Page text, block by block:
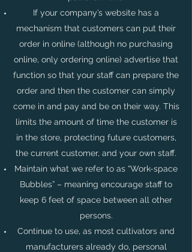
If your company’s website has a
mechanism that customers can put their
order in online (although no purchasing
online, only ordering online) advertise that
function so that your staff can prepare the
order and then the customer can simply
come in and pay and be on their way. This
limits the amount of time the customer is
in the store, protecting future customers,
the current customer, and your own staff.
Maintain what we refer to as “Work-space
Bubbles” – meaning encourage staff to
keep 6 feet of space between all other
persons.
Continue to use, as most cultivators and
manufacturers already do, personal